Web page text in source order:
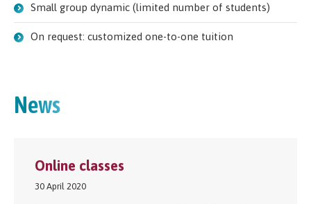
Small group dynamic (limited number of students)
On request: customized one-to-one tuition
News
Online classes
30 April 2020